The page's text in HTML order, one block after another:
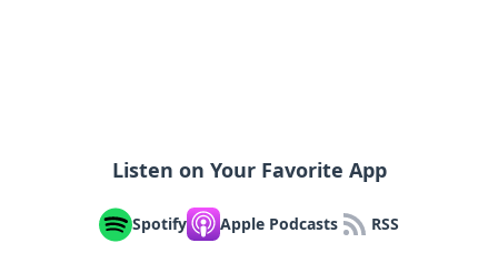
Listen on Your Favorite App
Spotify Apple Podcasts RSS